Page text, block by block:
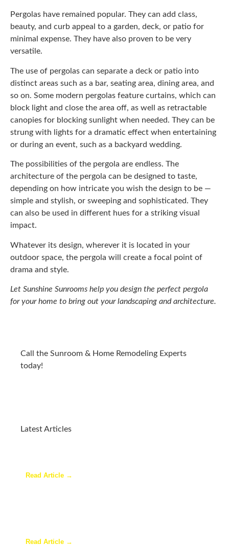
Pergolas have remained popular. They can add class,
beauty, and curb appeal to a garden, deck, or patio for
minimal expense. They have also proven to be very
versatile.
The use of pergolas can separate a deck or patio into
distinct areas such as a bar, seating area, dining area, and
so on. Some modern pergolas feature curtains, which can
block light and close the area off, as well as retractable
canopies for blocking sunlight when needed. They can be
strung with lights for a dramatic effect when entertaining
or during an event, such as a backyard wedding.
The possibilities of the pergola are endless. The
architecture of the pergola can be designed to taste,
depending on how intricate you wish the design to be —
simple and stylish, or sweeping and sophisticated. They
can also be used in different hues for a striking visual
impact.
Whatever its design, wherever it is located in your
outdoor space, the pergola will create a focal point of
drama and style.
Let Sunshine Sunrooms help you design the perfect pergola
for your home to bring out your landscaping and architecture.
Call the Sunroom & Home Remodeling Experts
today!
Latest Articles
Read Article →
Read Article →